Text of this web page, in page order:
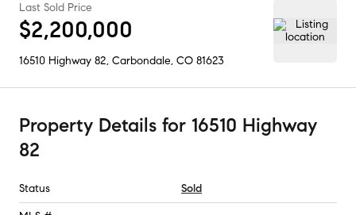
Last Sold Price
$2,200,000
16510 Highway 82, Carbondale, CO 81623
Property Details for 16510 Highway
82
Status Sold